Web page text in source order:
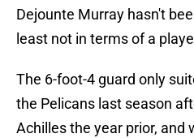
Dejounte Murray hasn't
least not in terms of a
The 6-foot-4 guard only
the Pelicans last season
Achilles the year prior, and